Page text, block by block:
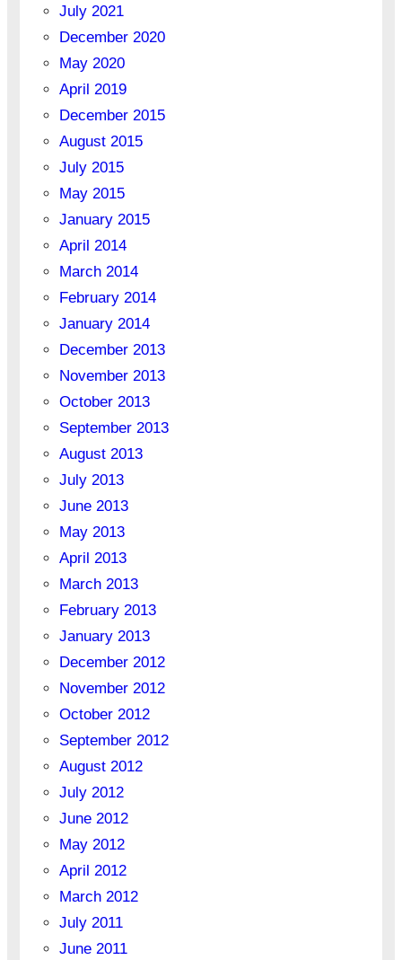
July 2021
December 2020
May 2020
April 2019
December 2015
August 2015
July 2015
May 2015
January 2015
April 2014
March 2014
February 2014
January 2014
December 2013
November 2013
October 2013
September 2013
August 2013
July 2013
June 2013
May 2013
April 2013
March 2013
February 2013
January 2013
December 2012
November 2012
October 2012
September 2012
August 2012
July 2012
June 2012
May 2012
April 2012
March 2012
July 2011
June 2011